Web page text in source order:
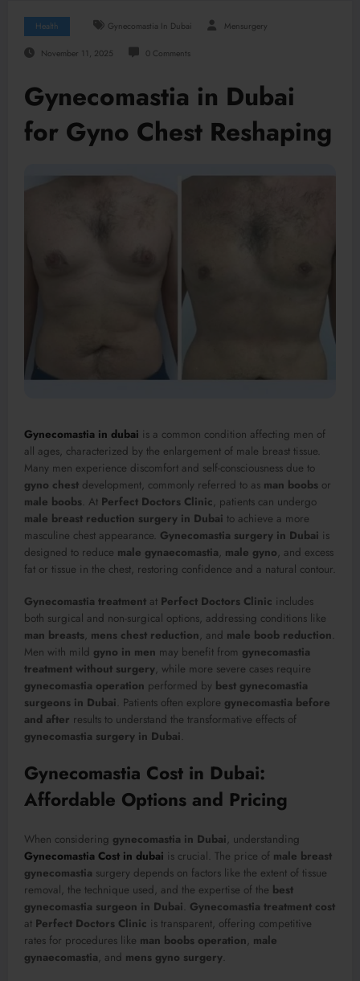
Health Gynecomastia In Dubai Mensurgery
November 11, 2025 0 Comments
Gynecomastia in Dubai
for Gyno Chest Reshaping
Gynecomastia in dubai is a common condition affecting men of
all ages, characterized by the enlargement of male breast tissue.
Many men experience discomfort and self-consciousness due to
gyno chest development, commonly referred to as man boobs or
male boobs . At Perfect Doctors Clinic, patients can undergo
male breast reduction surgery in Dubai to achieve a more
masculine chest appearance. Gynecomastia surgery in Dubai is
designed to reduce male gynaecomastia, male gyno, and excess
fat or tissue in the chest, restoring confidence and a natural contour.
Gynecomastia treatment at Perfect Doctors Clinic includes
both surgical and non-surgical options, addressing conditions like
man breasts, mens chest reduction, and male boob reduction
Men with mild gyno in men may benefit from gynecomastia
treatment without surgery, while more severe cases require
gynecomastia operation performed by best gynecomastia
surgeons in Dubai . Patients often explore gynecomastia before
and after results to understand the transformative effects of
gynecomastia surgery in Dubai
Gynecomastia Cost in Dubai:
Affordable Options and Pricing
When considering gynecomastia in Dubai, understanding
Gynecomastia Cost in dubai is crucial. The price of male breast
gynecomastia surgery depends on factors like the extent of tissue
removal, the technique used, and the expertise of the best
gynecomastia surgeon in Dubai Gynecomastia treatment cost
at Perfect Doctors Clinic is transparent, offering competitive
rates for procedures like man boobs operation, male
gynaecomastia, and mens gyno surgery